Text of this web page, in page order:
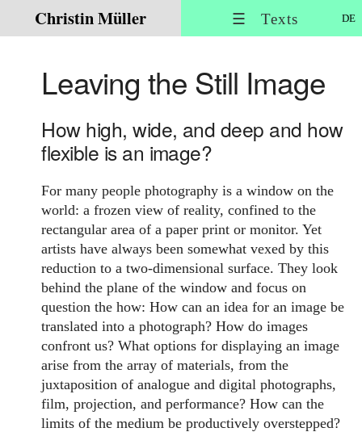
Christin Müller ☰ Texts DE
Leaving the Still Image
How high, wide, and deep and how
flexible is an image?
For many people photography is a window on the
world: a frozen view of reality, confined to the
rectangular area of a paper print or monitor. Yet
artists have always been somewhat vexed by this
reduction to a two-dimensional surface. They look
behind the plane of the window and focus on
question the how: How can an idea for an image be
translated into a photograph? How do images
confront us? What options for displaying an image
arise from the array of materials, from the
juxtaposition of analogue and digital photographs,
film, projection, and performance? How can the
limits of the medium be productively overstepped?